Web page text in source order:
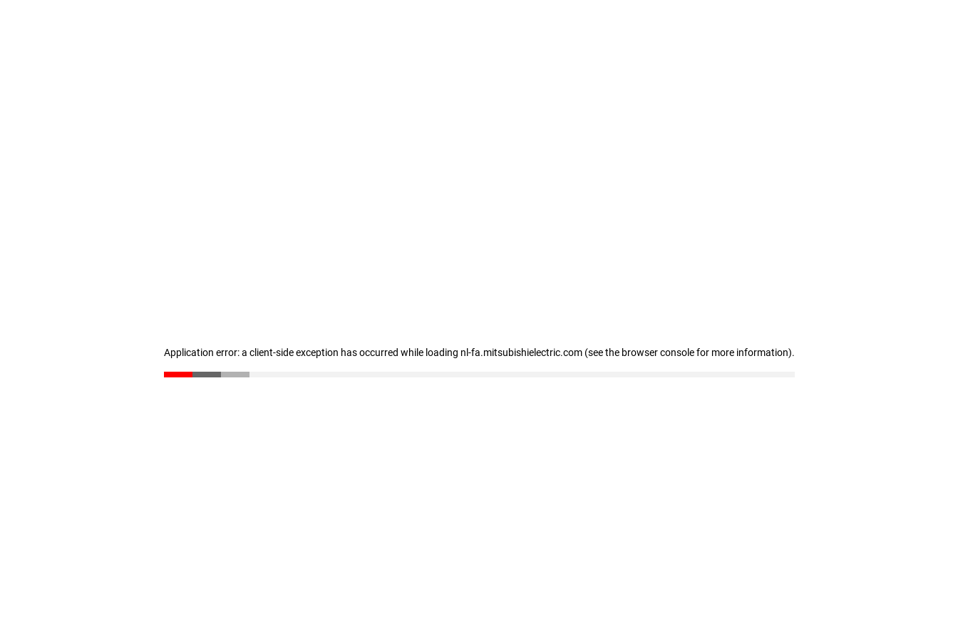
Application error: a client-side exception has occurred while loading nl-fa.mitsubishielectric.com (see the browser console for more information).